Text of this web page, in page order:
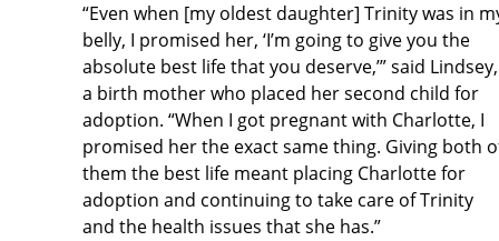
“Even when [my oldest daughter] Trinity was in
belly, I promised her, ‘I’m going to give you the
absolute best life that you deserve,’” said Lindsey,
a birth mother who placed her second child for
adoption. “When I got pregnant with Charlotte, I
promised her the exact same thing. Giving both
them the best life meant placing Charlotte for
adoption and continuing to take care of Trinity
and the health issues that she has.”